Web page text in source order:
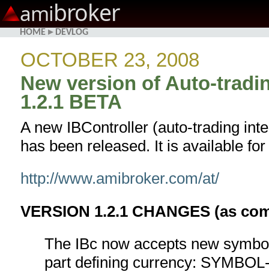
amibroker
HOME ▸ DEVLOG
OCTOBER 23, 2008
New version of Auto-
1.2.1 BETA
A new IBController (auto-trading
has been released. It is available
http://www.amibroker.com/at/
VERSION 1.2.1 CHANGES (as
The IBc now accepts new
part defining currency: